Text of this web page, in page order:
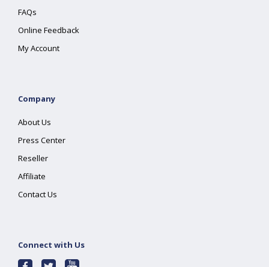
FAQs
Online Feedback
My Account
Company
About Us
Press Center
Reseller
Affiliate
Contact Us
Connect with Us